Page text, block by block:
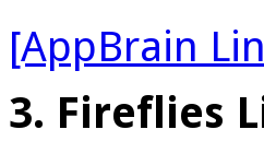
[AppBrain
3. Fireflies